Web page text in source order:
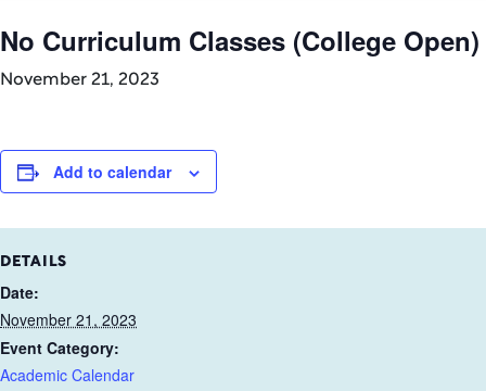
No Curriculum Classes (College Open)
November 21, 2023
Add to calendar
DETAILS
Date:
November 21, 2023
Event Category:
Academic Calendar